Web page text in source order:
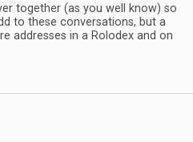
together (as you well know) so
to these conversations, but a
addresses in a Rolodex and on